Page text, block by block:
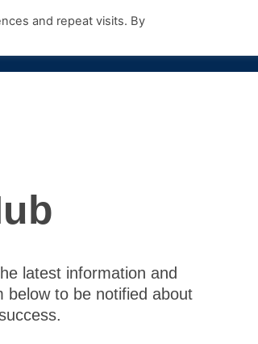
latest information and
below to be notified about
and repeat visits. By